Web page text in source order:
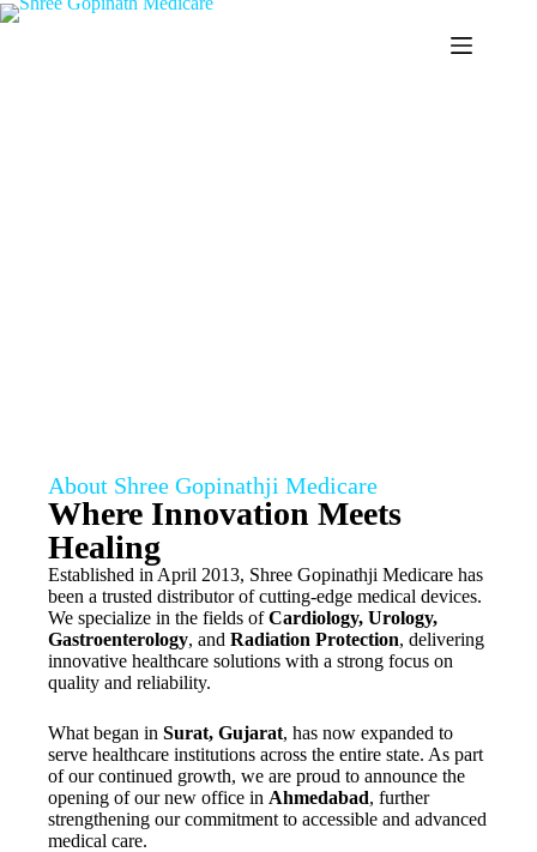
About Shree Gopinathji Medicare
Where Innovation Meets
Healing
Established in April 2013, Shree Gopinathji Medicare has
been a trusted distributor of cutting-edge medical devices.
We specialize in the fields ofCardiology, Urology,
Gastroenterology, and Radiation Protection, delivering
innovative healthcare solutions with a strong focus on
quality and reliability.
What began in Surat, Gujarat, has now expanded to
serve healthcare institutions across the entire state. As part
of our continued growth, we are proud to announce the
opening of our new office in Ahmedabad, further
strengthening our commitment to accessible and advanced
medical care.